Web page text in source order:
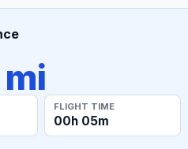
FLIGHT TIME
00h 05m